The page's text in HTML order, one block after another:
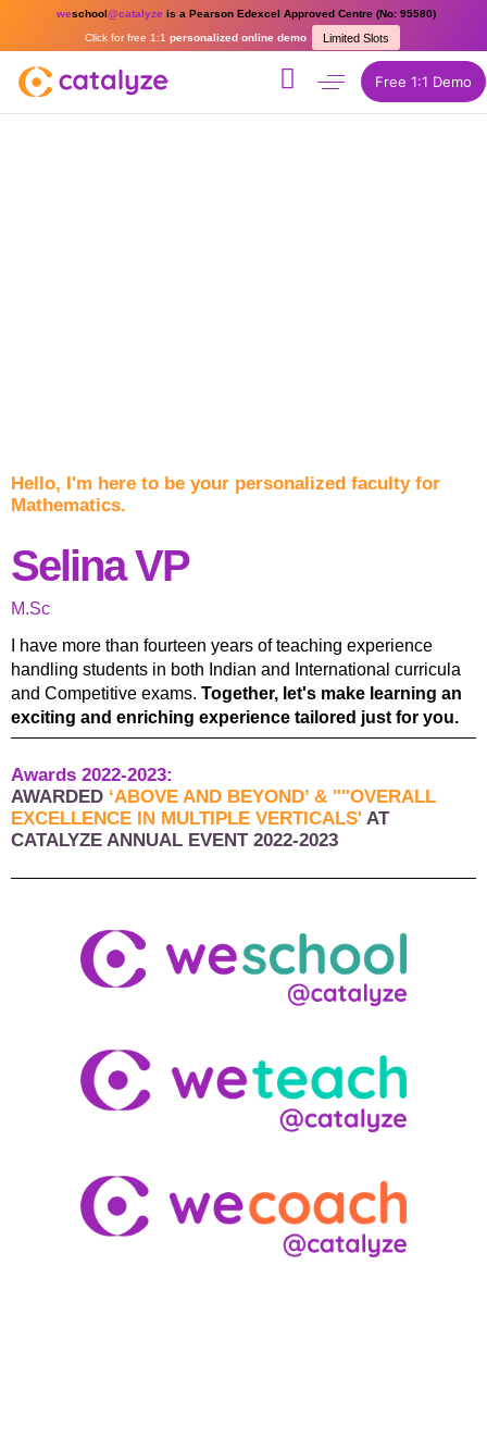
weschool@catalyze is a Pearson Edexcel Approved Centre (No: 95580)
Limited Slots
Click for free 1:1 personalized online demo
Free 1:1 Demo
Hello, I'm here to be your personalized faculty for
Mathematics.
Selina VP
M.Sc
I have more than fourteen years of teaching experience
handling students in both Indian and International curricula
and Competitive exams. Together, let's make learning an
exciting and enriching experience tailored just for you.
Awards 2022-2023:
AWARDED ‘ABOVE AND BEYOND’ & ""OVERALL
EXCELLENCE IN MULTIPLE VERTICALS' AT
CATALYZE ANNUAL EVENT 2022-2023